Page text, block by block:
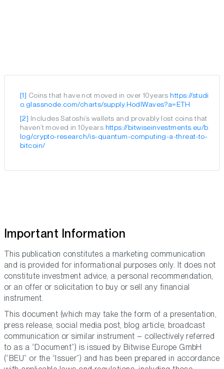
[1] Coins that have not moved in over 10yearshttps://studi
o.glassnode.com/charts/supply.HodlWaves?a=ETH
[2] Includes Satoshi’s wallets and provably lost coins that
haven’t moved in 10years https://bitwiseinvestments.eu/b
log/crypto-research/is-quantum-computing-a-threat-to-
bitcoin/
Important Information
This publication constitutes a marketing communication
and is provided for informational purposes only. It does not
constitute investment advice, a personal recommendation,
or an offer or solicitation to buy or sell any financial
instrument.
This document (which may take the form of a presentation,
press release, social media post, blog article, broadcast
communication or similar instrument – collectively referred
to as a “Document”) is issued by Bitwise Europe GmbH
(“BEU” or the “Issuer”) and has been prepared in accordance